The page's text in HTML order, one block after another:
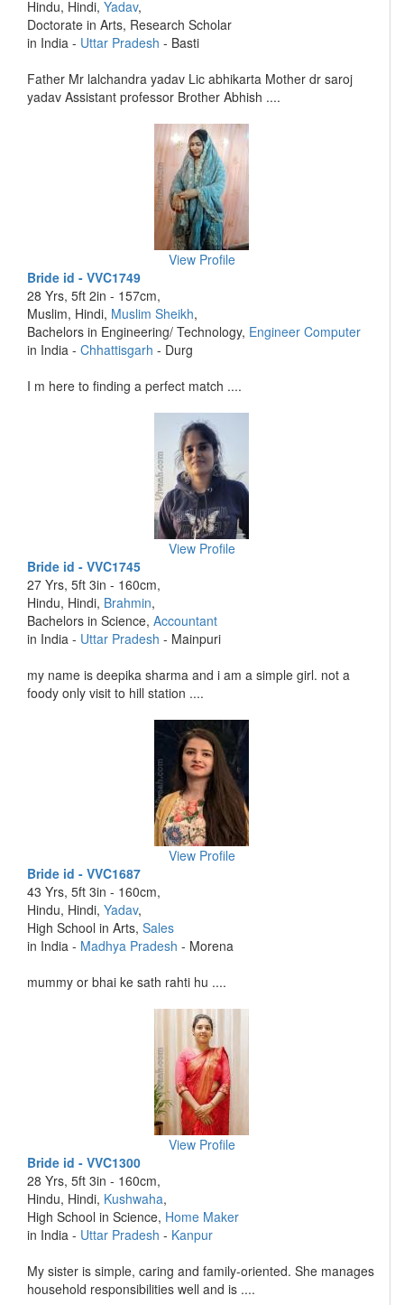
Hindu, Hindi, Yadav,
Doctorate in Arts, Research Scholar
in India - Uttar Pradesh - Basti
Father Mr lalchandra yadav Lic abhikarta Mother dr saroj
yadav Assistant professor Brother Abhish ....
View Profile
Bride id - VVC1749
28 Yrs, 5ft 2in - 157cm,
Muslim, Hindi, Muslim Sheikh,
Bachelors in Engineering/ Technology, Engineer Computer
in India - Chhattisgarh - Durg
I m here to finding a perfect match ....
View Profile
Bride id - VVC1745
27 Yrs, 5ft 3in - 160cm,
Hindu, Hindi, Brahmin,
Bachelors in Science, Accountant
in India - Uttar Pradesh - Mainpuri
my name is deepika sharma and i am a simple girl. not a
foody only visit to hill station ....
View Profile
Bride id - VVC1687
43 Yrs, 5ft 3in - 160cm,
Hindu, Hindi, Yadav,
High School in Arts, Sales
in India - Madhya Pradesh - Morena
mummy or bhai ke sath rahti hu ....
View Profile
Bride id - VVC1300
28 Yrs, 5ft 3in - 160cm,
Hindu, Hindi, Kushwaha,
High School in Science, Home Maker
in India - Uttar Pradesh - Kanpur
My sister is simple, caring and family-oriented. She manages
household responsibilities well and is ....